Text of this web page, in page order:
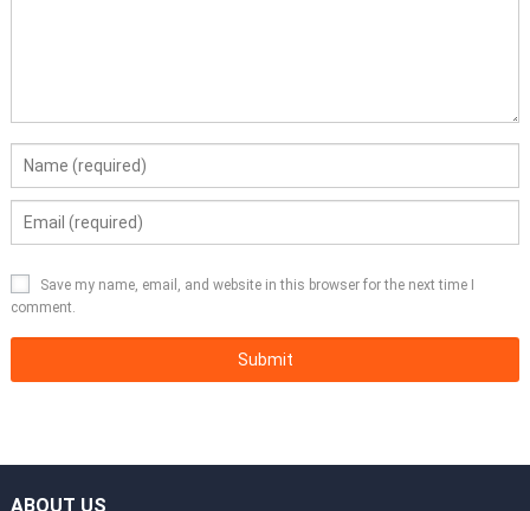
Save my name, email, and website in this browser for the next time I
comment.
ABOUT US